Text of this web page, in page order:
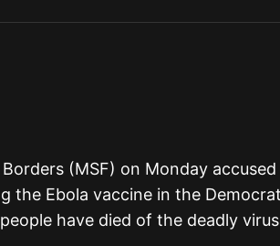
(MSF) on Monday
the Ebola vaccine in the
have died of the deadly